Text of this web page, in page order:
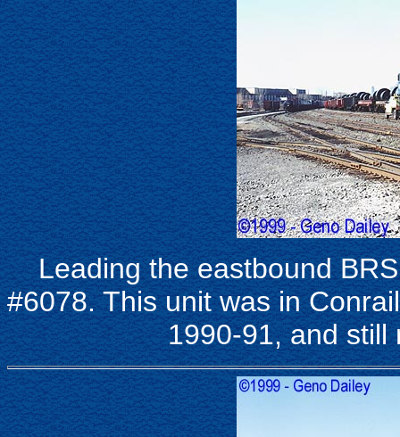
Leading the eastbound
#6078. This unit was in
1990-91, and still